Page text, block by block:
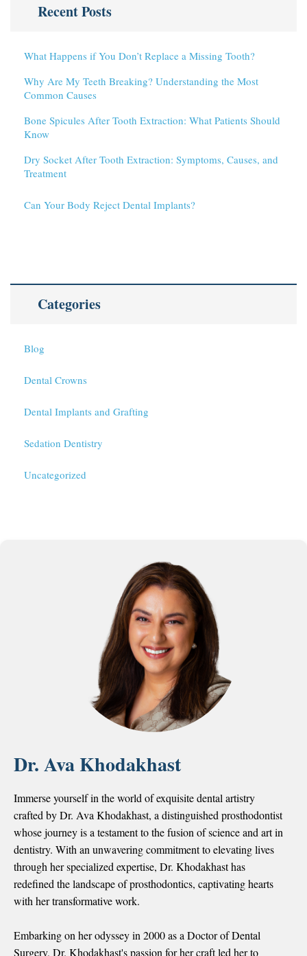
Recent Posts
What Happens if You Don’t Replace a Missing Tooth?
Why Are My Teeth Breaking? Understanding the Most
Common Causes
Bone Spicules After Tooth Extraction: What Patients Should
Know
Dry Socket After Tooth Extraction: Symptoms, Causes, and
Treatment
Can Your Body Reject Dental Implants?
Categories
Blog
Dental Crowns
Dental Implants and Grafting
Sedation Dentistry
Uncategorized
Dr. Ava Khodakhast
Immerse yourself in the world of exquisite dental artistry
crafted by Dr. Ava Khodakhast, a distinguished prosthodontist
whose journey is a testament to the fusion of science and art in
dentistry. With an unwavering commitment to elevating lives
through her specialized expertise, Dr. Khodakhast has
redefined the landscape of prosthodontics, captivating hearts
with her transformative work.
Embarking on her odyssey in 2000 as a Doctor of Dental
Surgery, Dr. Khodakhast's passion for her craft led her to